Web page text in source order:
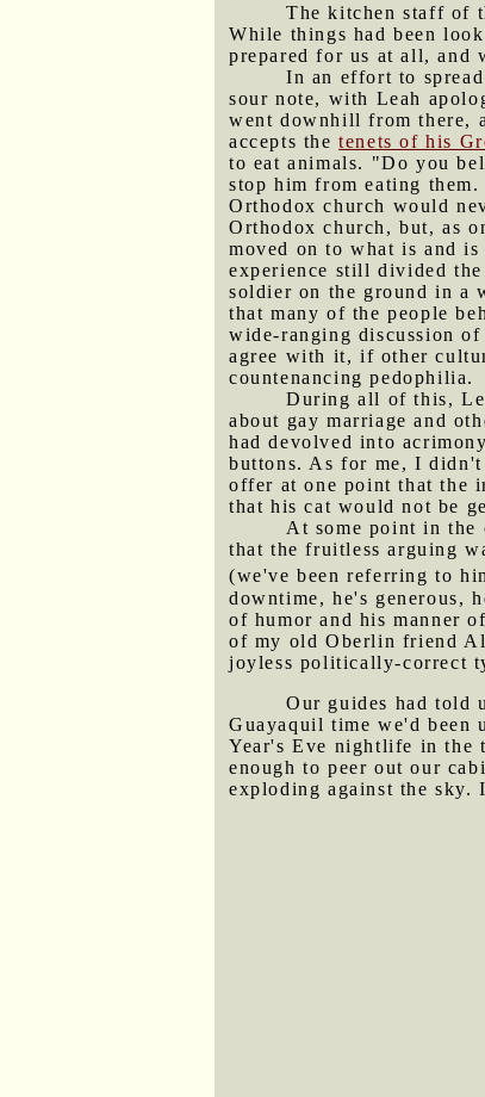
The kitchen staff of
While things had been
prepared for us at all, and
In an effort to
sour note, with Leah
went downhill from there,
accepts thetenets of his
to eat animals. "Do you
stop him from eating
Orthodox church would
Orthodox church, but, as
moved on to what is and
experience still divided
soldier on the ground in a
that many of the people
wide-ranging discussion
agree with it, if other
countenancing pedophilia.
During all of this,
about gay marriage and
had devolved into
buttons. As for me, I
offer at one point that the
that his cat would not be
At some point in the
that the fruitless arguing
(we've been referring to
downtime, he's generous,
of humor and his manner
of my old Oberlin friend
joyless politically-correct
Our guides had told
Guayaquil time we'd been
Year's Eve nightlife in the
enough to peer out our
exploding against the sky.